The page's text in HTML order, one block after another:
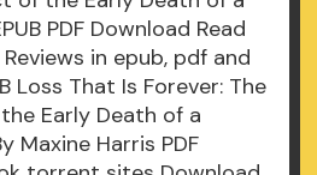
PDF Download Read
in epub, pdf and
Loss That Is Forever: The
Early Death of a
Maxine Harris PDF